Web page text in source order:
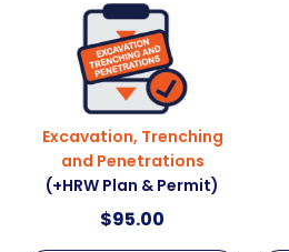
Excavation, Trenching
and Penetrations
(+HRW Plan & Permit)
$95.00